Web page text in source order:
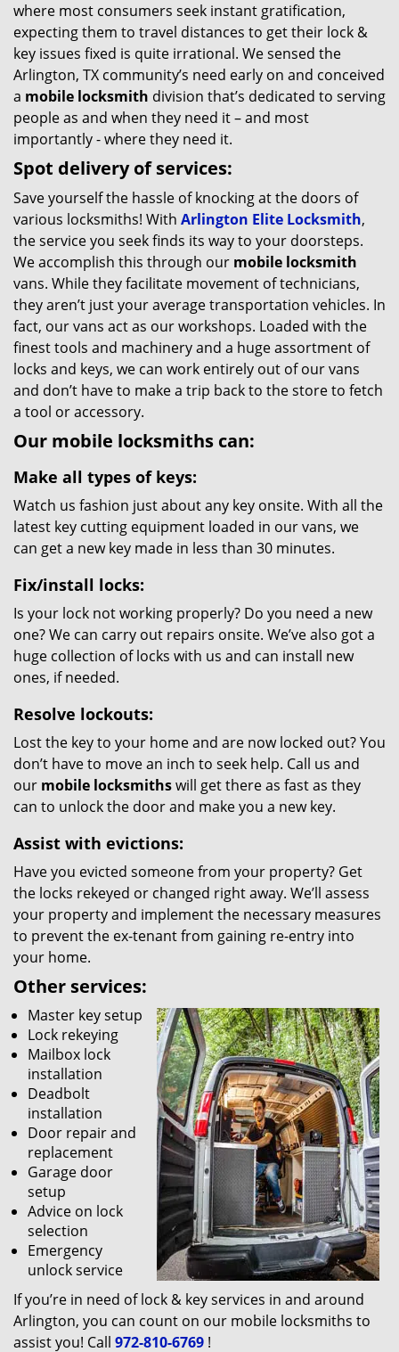
where most consumers seek instant gratification,
expecting them to travel distances to get their lock &
key issues fixed is quite irrational. We sensed the
Arlington, TX community’s need early on and conceived
a mobile locksmith division that’s dedicated to serving
people as and when they need it – and most
importantly - where they need it.
Spot delivery of services:
Save yourself the hassle of knocking at the doors of
various locksmiths! With Arlington Elite Locksmith,
the service you seek finds its way to your doorsteps.
We accomplish this through our mobile locksmith
vans. While they facilitate movement of technicians,
they aren’t just your average transportation vehicles. In
fact, our vans act as our workshops. Loaded with the
finest tools and machinery and a huge assortment of
locks and keys, we can work entirely out of our vans
and don’t have to make a trip back to the store to fetch
a tool or accessory.
Our mobile locksmiths can:
Make all types of keys:
Watch us fashion just about any key onsite. With all the
latest key cutting equipment loaded in our vans, we
can get a new key made in less than 30 minutes.
Fix/install locks:
Is your lock not working properly? Do you need a new
one? We can carry out repairs onsite. We’ve also got a
huge collection of locks with us and can install new
ones, if needed.
Resolve lockouts:
Lost the key to your home and are now locked out? You
don’t have to move an inch to seek help. Call us and
our mobile locksmithswill get there as fast as they
can to unlock the door and make you a new key.
Assist with evictions:
Have you evicted someone from your property? Get
the locks rekeyed or changed right away. We’ll assess
your property and implement the necessary measures
to prevent the ex-tenant from gaining re-entry into
your home.
Other services:
Master key setup
Lock rekeying
Mailbox lock
installation
Deadbolt
installation
Door repair and
replacement
Garage door
setup
Advice on lock
selection
Emergency
unlock service
If you’re in need of lock & key services in and around
Arlington, you can count on our mobile locksmiths to
assist you! Call 972-810-6769 !